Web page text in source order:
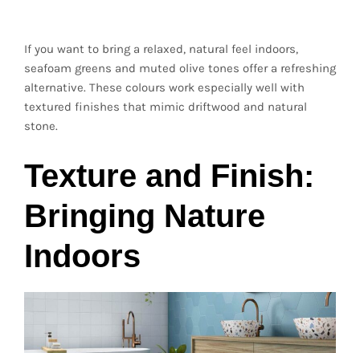
If you want to bring a relaxed, natural feel indoors,
seafoam greens and muted olive tones offer a refreshing
alternative. These colours work especially well with
textured finishes that mimic driftwood and natural
stone.
Texture and Finish:
Bringing Nature
Indoors